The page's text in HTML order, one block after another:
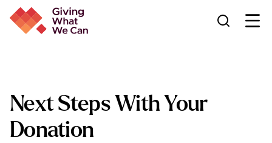
Next Steps With Your
Donation